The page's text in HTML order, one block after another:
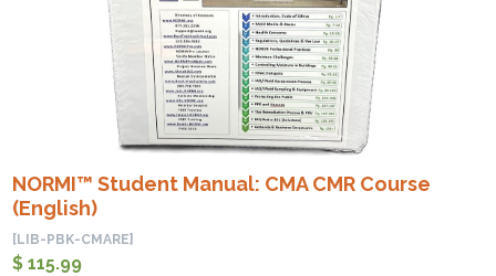
NORMI™ Student Manual: CMA CMR Course
(English)
[LIB-PBK-CMARE]
$ 115.99